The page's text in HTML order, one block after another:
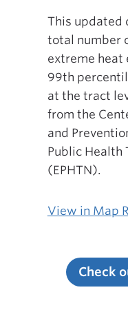
This updated
total number
extreme heat
99th
at the tract
from the
and
Public Health
(EPHTN).
View in Map
Check